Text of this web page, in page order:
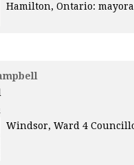
Hamilton, Ontario:
Windsor, Ward 4